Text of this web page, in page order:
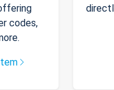
codes,